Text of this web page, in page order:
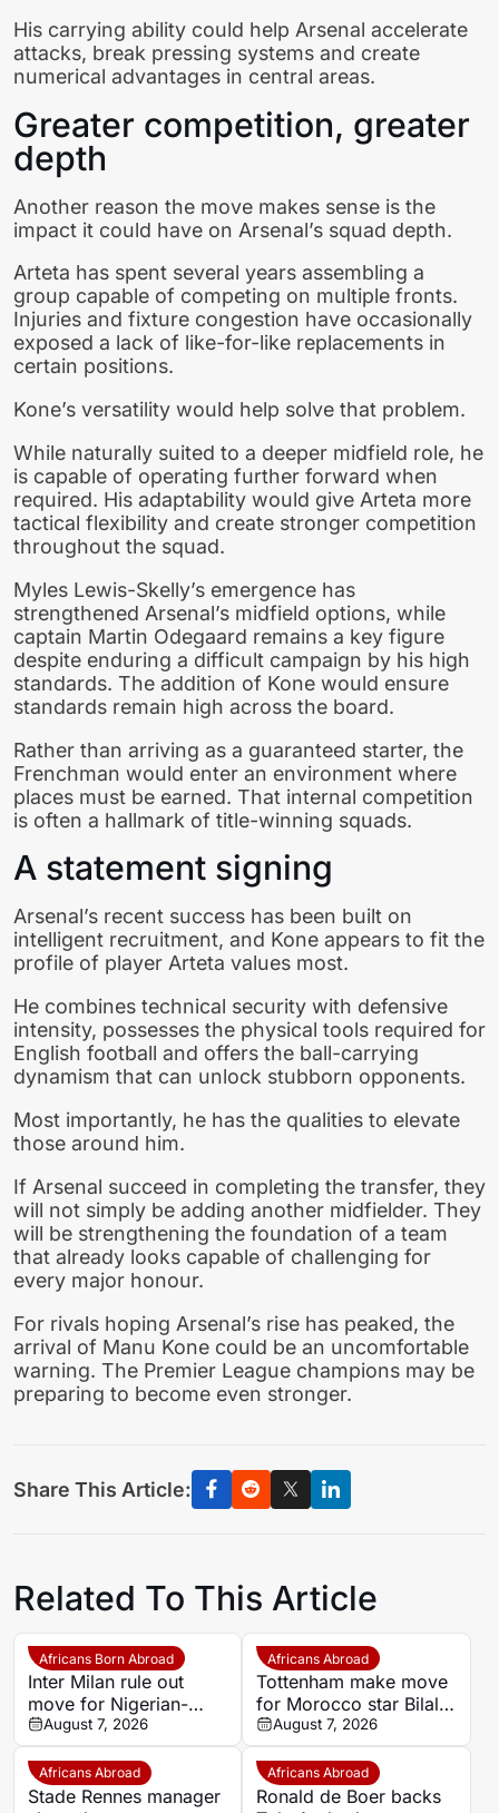
His carrying ability could help Arsenal accelerate
attacks, break pressing systems and create
numerical advantages in central areas.
Greater competition, greater
depth
Another reason the move makes sense is the
impact it could have on Arsenal’s squad depth.
Arteta has spent several years assembling a
group capable of competing on multiple fronts.
Injuries and fixture congestion have occasionally
exposed a lack of like-for-like replacements in
certain positions.
Kone’s versatility would help solve that problem.
While naturally suited to a deeper midfield role, he
is capable of operating further forward when
required. His adaptability would give Arteta more
tactical flexibility and create stronger competition
throughout the squad.
Myles Lewis-Skelly’s emergence has
strengthened Arsenal’s midfield options, while
captain Martin Odegaard remains a key figure
despite enduring a difficult campaign by his high
standards. The addition of Kone would ensure
standards remain high across the board.
Rather than arriving as a guaranteed starter, the
Frenchman would enter an environment where
places must be earned. That internal competition
is often a hallmark of title-winning squads.
A statement signing
Arsenal’s recent success has been built on
intelligent recruitment, and Kone appears to fit the
profile of player Arteta values most.
He combines technical security with defensive
intensity, possesses the physical tools required for
English football and offers the ball-carrying
dynamism that can unlock stubborn opponents.
Most importantly, he has the qualities to elevate
those around him.
If Arsenal succeed in completing the transfer, they
will not simply be adding another midfielder. They
will be strengthening the foundation of a team
that already looks capable of challenging for
every major honour.
For rivals hoping Arsenal’s rise has peaked, the
arrival of Manu Kone could be an uncomfortable
warning. The Premier League champions may be
preparing to become even stronger.
Share This Article:
Related To This Article
Africans Born Abroad
Inter Milan rule out
move for Nigerian-
descended defender
Michael Kayode
August 7, 2026
Africans Abroad
Tottenham make move
for Morocco star Bilal
El Khannouss as De
Zerbi targets creative
spark
August 7, 2026
Africans Abroad
Stade Rennes manager
Africans Abroad
Ronald de Boer backs